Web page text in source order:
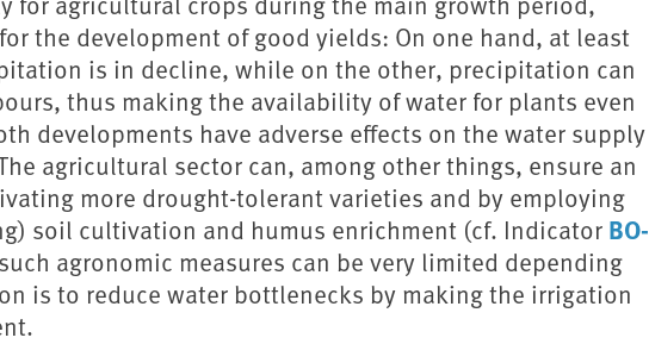
the development of good yields: On one hand, at least
is in decline, while on the other, precipitation can
thus making the availability of water for plants even
developments have adverse effects on the water supply
agricultural sector can, among other things, ensure an
more drought-tolerant varieties and by employing
soil cultivation and humus enrichment (cf. Indicator BO-
agronomic measures can be very limited depending
is to reduce water bottlenecks by making the irrigation